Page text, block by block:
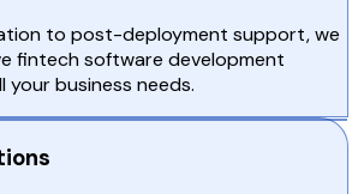
to post-deployment support, we
fintech software development
business needs.